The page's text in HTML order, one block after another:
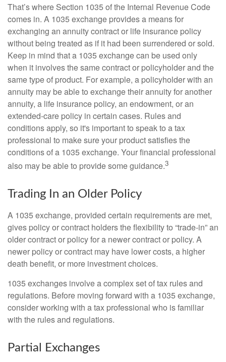
That’s where Section 1035 of the Internal Revenue Code
comes in. A 1035 exchange provides a means for
exchanging an annuity contract or life insurance policy
without being treated as if it had been surrendered or sold.
Keep in mind that a 1035 exchange can be used only
when it involves the same contract or policyholder and the
same type of product. For example, a policyholder with an
annuity may be able to exchange their annuity for another
annuity, a life insurance policy, an endowment, or an
extended-care policy in certain cases. Rules and
conditions apply, so it's important to speak to a tax
professional to make sure your product satisfies the
conditions of a 1035 exchange. Your financial professional
also may be able to provide some guidance.3
Trading In an Older Policy
A 1035 exchange, provided certain requirements are met,
gives policy or contract holders the flexibility to “trade-in” an
older contract or policy for a newer contract or policy. A
newer policy or contract may have lower costs, a higher
death benefit, or more investment choices.
1035 exchanges involve a complex set of tax rules and
regulations. Before moving forward with a 1035 exchange,
consider working with a tax professional who is familiar
with the rules and regulations.
Partial Exchanges